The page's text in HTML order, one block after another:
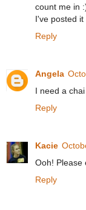
count me in
I've posted
Reply
Angela
I need a
Reply
Kacie
Ooh! Please
Reply